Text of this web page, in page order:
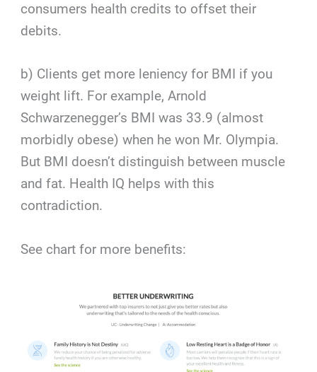
consumers health credits to offset their
debits.
b) Clients get more leniency for BMI if you
weight lift. For example, Arnold
Schwarzenegger’s BMI was 33.9 (almost
morbidly obese) when he won Mr. Olympia.
But BMI doesn’t distinguish between muscle
and fat. Health IQ helps with this
contradiction.
See chart for more benefits: